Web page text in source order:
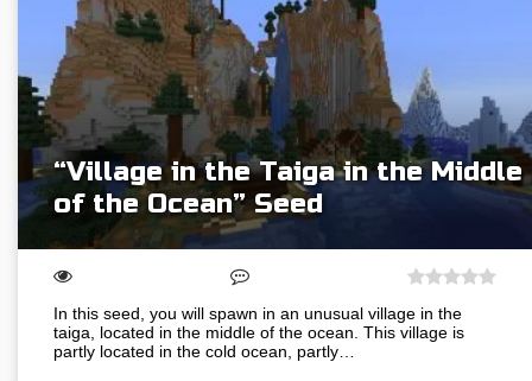
“Village in the Taiga in the Middle
of the Ocean” Seed
In this seed, you will spawn in an unusual village in the
taiga, located in the middle of the ocean. This village is
partly located in the cold ocean, partly…